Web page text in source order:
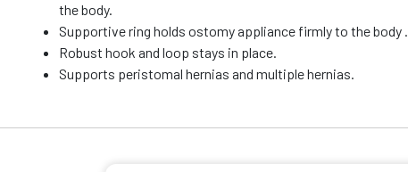
the body.
Supportive ring holds ostomy appliance firmly to the body .
Robust hook and loop stays in place.
Supports peristomal hernias and multiple hernias.